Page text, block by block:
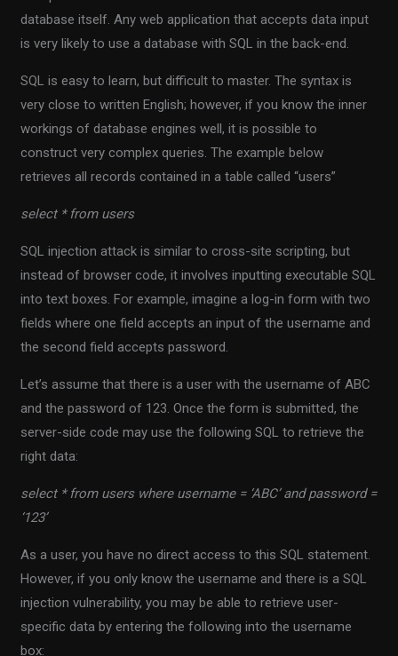
database itself. Any web application that accepts data input
is very likely to use a database with SQL in the back-end.
SQL is easy to learn, but difficult to master. The syntax is
very close to written English; however, if you know the inner
workings of database engines well, it is possible to
construct very complex queries. The example below
retrieves all records contained in a table called “users”
select * from users
SQL injection attack is similar to cross-site scripting, but
instead of browser code, it involves inputting executable SQL
into text boxes. For example, imagine a log-in form with two
fields where one field accepts an input of the username and
the second field accepts password.
Let’s assume that there is a user with the username of ABC
and the password of 123. Once the form is submitted, the
server-side code may use the following SQL to retrieve the
right data:
select * from users where username = ‘ABC’ and password =
‘123’
As a user, you have no direct access to this SQL statement.
However, if you only know the username and there is a SQL
injection vulnerability, you may be able to retrieve user-
specific data by entering the following into the username
box: